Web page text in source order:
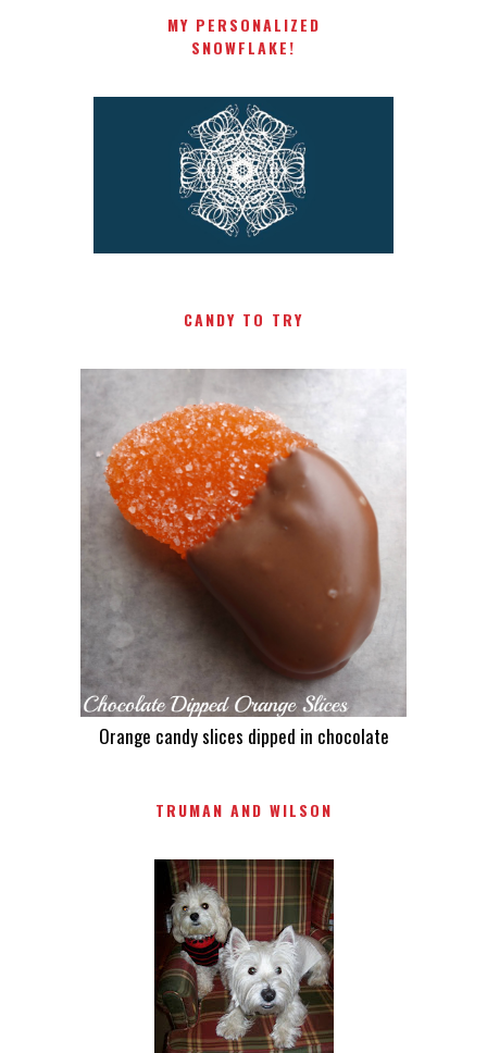
MY PERSONALIZED
SNOWFLAKE!
CANDY TO TRY
Orange candy slices dipped in chocolate
TRUMAN AND WILSON